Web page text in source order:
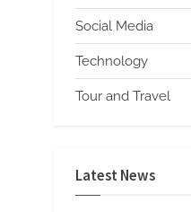
Social Media
Technology
Tour and Travel
Latest News